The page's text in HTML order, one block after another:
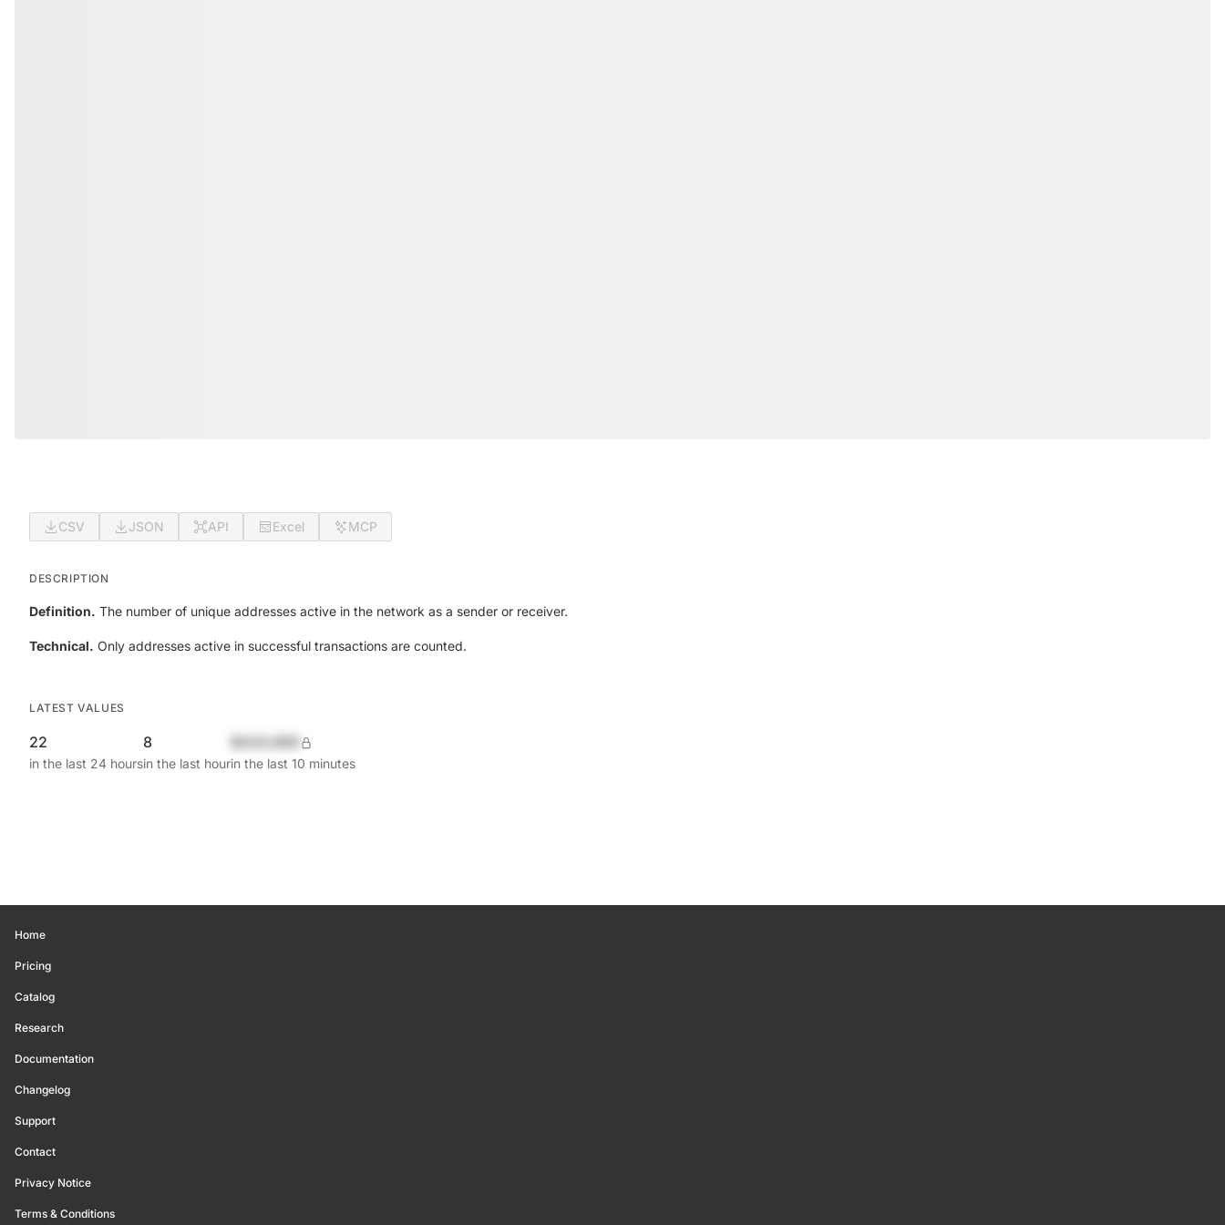
CSV JSON API Excel MCP
DESCRIPTION
Definition. The number of unique addresses active in the network as a sender or receiver.
Technical. Only addresses active in successful transactions are counted.
LATEST VALUES
22
in the last 24 hours
8
in the last hourin the last 10 minutes
Home
Pricing
Catalog
Research
Documentation
Changelog
Support
Contact
Privacy Notice
Terms & Conditions